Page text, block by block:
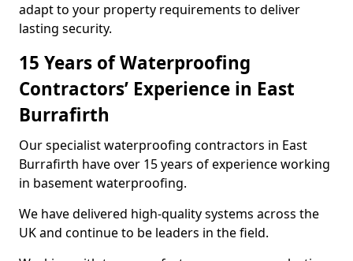
adapt to your property requirements to deliver
lasting security.
15 Years of Waterproofing
Contractors’ Experience in East
Burrafirth
Our specialist waterproofing contractors in East
Burrafirth have over 15 years of experience working
in basement waterproofing.
We have delivered high-quality systems across the
UK and continue to be leaders in the field.